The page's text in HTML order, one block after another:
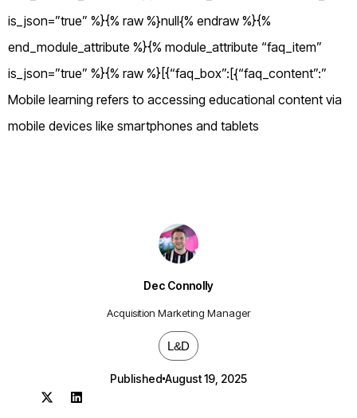
Dec Connolly
Acquisition Marketing Manager
L&D
Published August 19, 2025
is_json=”true” %}{% raw %}null{% endraw %}{%
end_module_attribute %}{% module_attribute “faq_item”
is_json=”true” %}{% raw %}[{“faq_box”:[{“faq_content”:”
Mobile learning refers to accessing educational content via
mobile devices like smartphones and tablets